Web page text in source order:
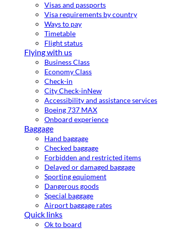
Visas and passports
Visa requirements by country
Ways to pay
Timetable
Flight status
Flying with us
Business Class
Economy Class
Check-in
City Check-inNew
Accessibility and assistance services
Boeing 737 MAX
Onboard experience
Baggage
Hand baggage
Checked baggage
Forbidden and restricted items
Delayed or damaged baggage
Sporting equipment
Dangerous goods
Special baggage
Airport baggage rates
Quick links
Ok to board